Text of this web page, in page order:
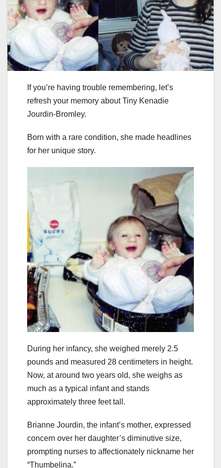
If you’re having trouble remembering, let’s
refresh your memory about Tiny Kenadie
Jourdin-Bromley.
Born with a rare condition, she made headlines
for her unique story.
During her infancy, she weighed merely 2.5
pounds and measured 28 centimeters in height.
Now, at around two years old, she weighs as
much as a typical infant and stands
approximately three feet tall.
Brianne Jourdin, the infant’s mother, expressed
concern over her daughter’s diminutive size,
prompting nurses to affectionately nickname her
“Thumbelina.”